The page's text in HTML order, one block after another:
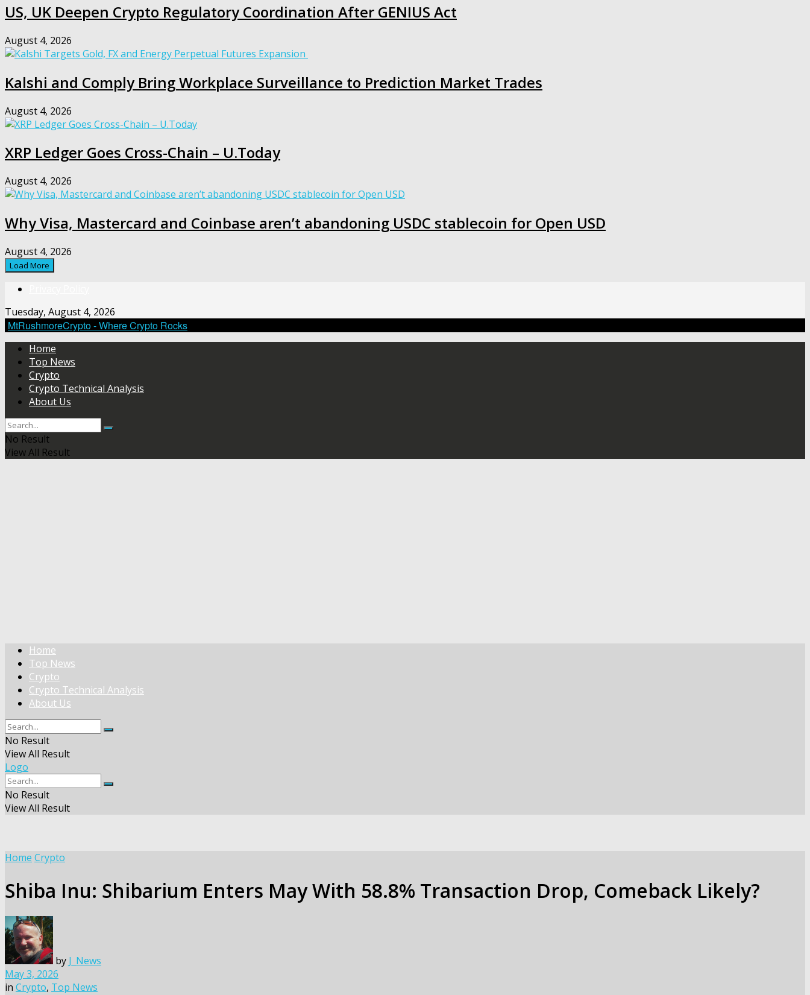
US, UK Deepen Crypto Regulatory Coordination After GENIUS Act
August 4, 2026
Kalshi and Comply Bring Workplace Surveillance to Prediction Market Trades
August 4, 2026
XRP Ledger Goes Cross-Chain – U.Today
August 4, 2026
Why Visa, Mastercard and Coinbase aren’t abandoning USDC stablecoin for Open USD
August 4, 2026
Load More
Tuesday, August 4, 2026
MtRushmoreCrypto - Where Crypto Rocks
Home
Top News
Crypto
Crypto Technical Analysis
About Us
No Result
View All Result
Home
Top News
Crypto
Crypto Technical Analysis
About Us
No Result
View All Result
Logo
No Result
View All Result
Home Crypto
Shiba Inu: Shibarium Enters May With 58.8% Transaction Drop, Comeback Likely?
by J_News
May 3, 2026
in Crypto, Top News